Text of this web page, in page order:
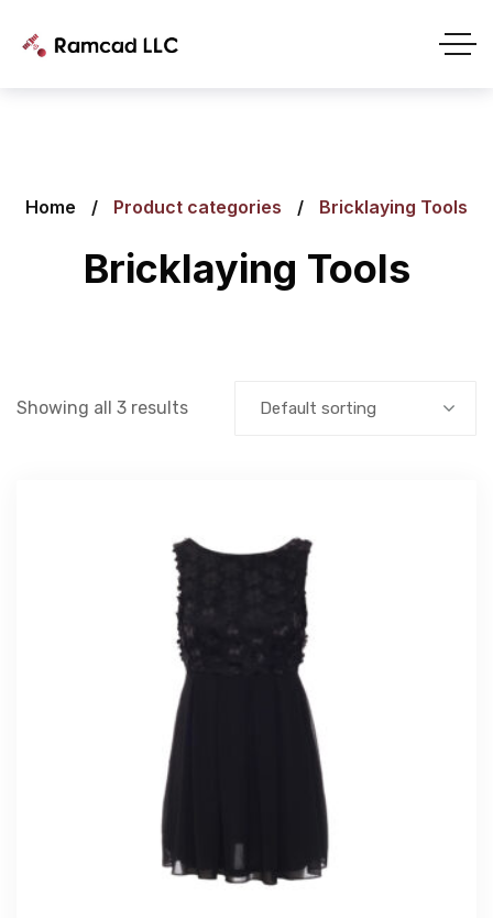
Home Product categories Bricklaying Tools
Bricklaying Tools
Showing all 3 results Default sorting